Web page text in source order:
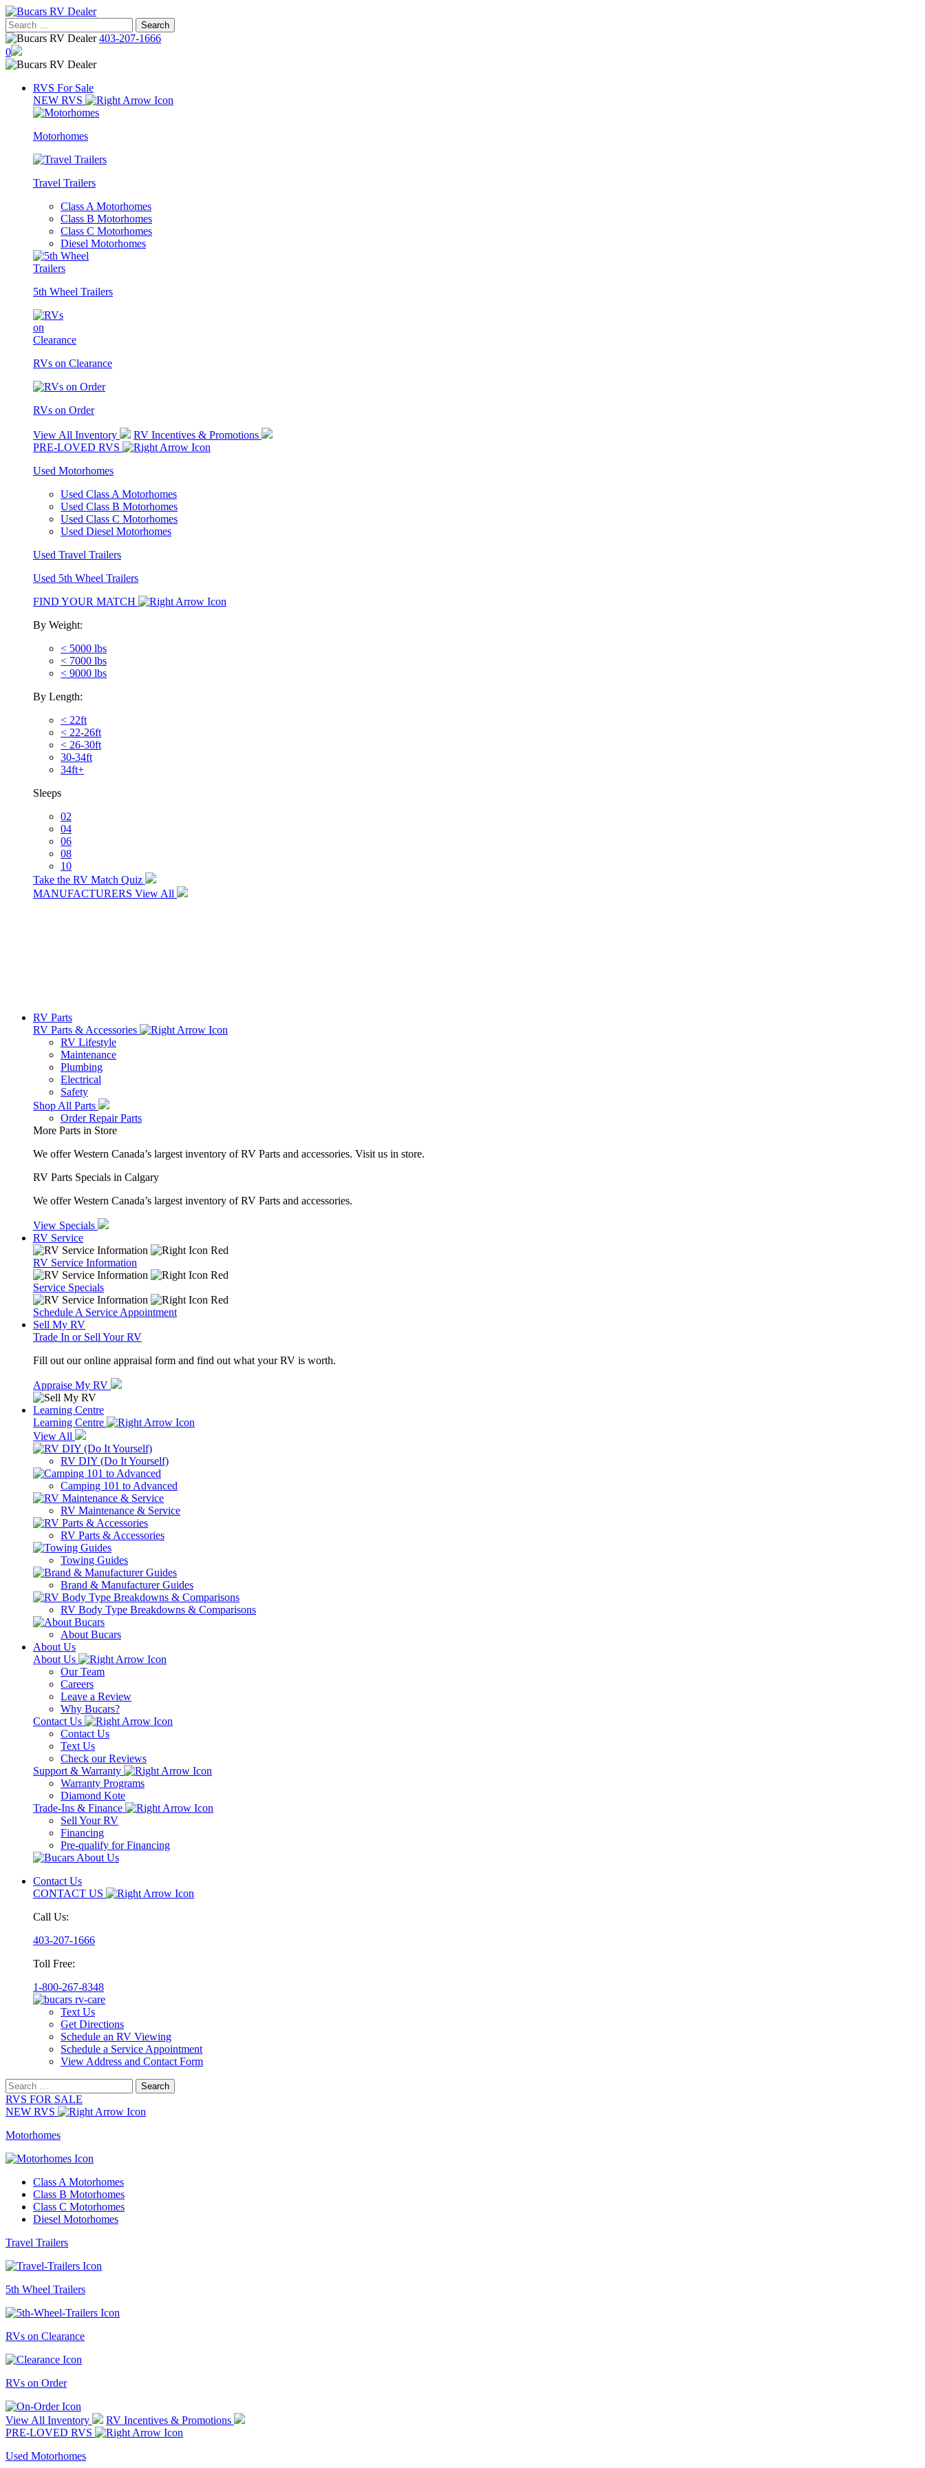
Skip
to
content
Search
for:
403-207-1666
0
RVS For Sale
NEW RVS
Motorhomes
Travel Trailers
Class A Motorhomes
Class B Motorhomes
Class C Motorhomes
Diesel Motorhomes
5th Wheel Trailers
RVs on Clearance
RVs on Order
View All Inventory
RV Incentives & Promotions
PRE-LOVED RVS
Used Motorhomes
Used Class A Motorhomes
Used Class B Motorhomes
Used Class C Motorhomes
Used Diesel Motorhomes
Used Travel Trailers
Used 5th Wheel Trailers
FIND YOUR MATCH
By Weight:
< 5000 lbs
< 7000 lbs
< 9000 lbs
By Length:
< 22ft
< 22-26ft
< 26-30ft
30-34ft
34ft+
Sleeps
02
04
06
08
10
Take the RV Match Quiz
MANUFACTURERS View All
RV Parts
RV Parts & Accessories
RV Lifestyle
Maintenance
Plumbing
Electrical
Safety
Shop All Parts
Order Repair Parts
More Parts in Store
We offer Western Canada’s largest inventory of RV Parts and accessories. Visit us in store.
RV Parts Specials in Calgary
We offer Western Canada’s largest inventory of RV Parts and accessories.
View Specials
RV Service
RV Service Information
Service Specials
Schedule A Service Appointment
Sell My RV
Trade In or Sell Your RV
Fill out our online appraisal form and find out what your RV is worth.
Appraise My RV
Learning Centre
Learning Centre
View All
RV DIY (Do It Yourself)
Camping 101 to Advanced
RV Maintenance & Service
RV Parts & Accessories
Towing Guides
Brand & Manufacturer Guides
RV Body Type Breakdowns & Comparisons
About Bucars
About Us
About Us
Our Team
Careers
Leave a Review
Why Bucars?
Contact Us
Contact Us
Text Us
Check our Reviews
Support & Warranty
Warranty Programs
Diamond Kote
Trade-Ins & Finance
Sell Your RV
Financing
Pre-qualify for Financing
Contact Us
CONTACT US
Call Us:
403-207-1666
Toll Free:
1-800-267-8348
Text Us
Get Directions
Schedule an RV Viewing
Schedule a Service Appointment
View Address and Contact Form
Search
for:
RVS FOR SALE
NEW RVS
Motorhomes
Class A Motorhomes
Class B Motorhomes
Class C Motorhomes
Diesel Motorhomes
Travel Trailers
5th Wheel Trailers
RVs on Clearance
RVs on Order
View All Inventory
RV Incentives & Promotions
PRE-LOVED RVS
Used Motorhomes